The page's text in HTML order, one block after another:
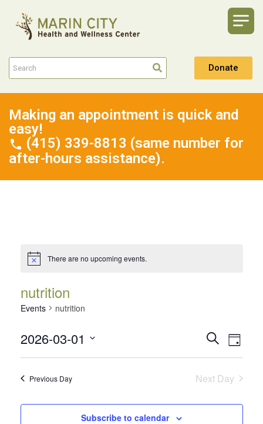
Donate
Making an appointment is quick and
easy!
(415) 339-8813 (same number for
after-hours assistance).
There are no upcoming events.
nutrition
Events nutrition
Events
Search
and
Views
SearchEvent
Views
Day
2026-03-01
Previous Day Next Day
Subscribe to calendar